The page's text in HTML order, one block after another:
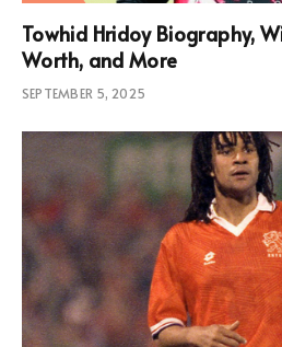
Towhid Hridoy Biography,
Worth, and More
SEPTEMBER 5, 2025